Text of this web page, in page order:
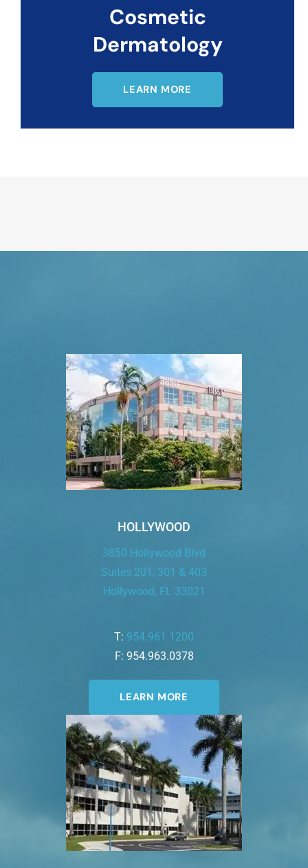
Cosmetic
Dermatology
LEARN MORE
HOLLYWOOD
3850 Hollywood Blvd
Suites 201, 301 & 403
Hollywood, FL 33021
T: 954.961.1200
F: 954.963.0378
LEARN MORE